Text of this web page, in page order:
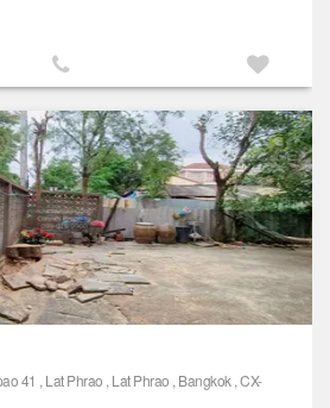
41 , Lat Phrao , Lat Phrao , Bangkok , CX-